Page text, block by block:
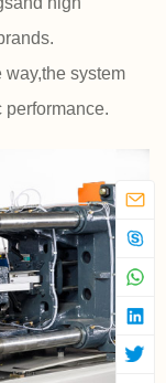
system
performance.